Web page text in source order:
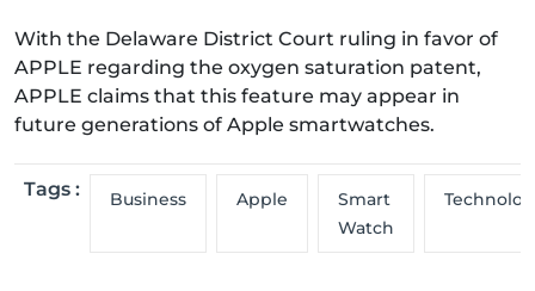
With the Delaware District Court ruling in favor of
APPLE regarding the oxygen saturation patent,
APPLE claims that this feature may appear in
future generations of Apple smartwatches.
Tags : Business Apple
Smart
Watch